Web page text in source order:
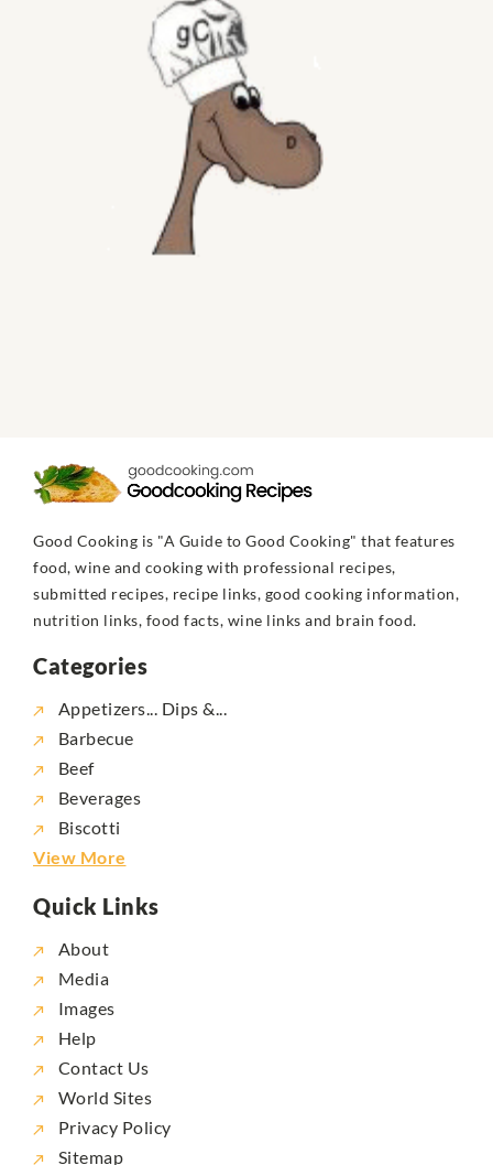
Good Cooking is "A Guide to Good Cooking" that features
food, wine and cooking with professional recipes,
submitted recipes, recipe links, good cooking information,
nutrition links, food facts, wine links and brain food.
Categories
Appetizers... Dips &...
Barbecue
Beef
Beverages
Biscotti
View More
Quick Links
About
Media
Images
Help
Contact Us
World Sites
Privacy Policy
Sitemap